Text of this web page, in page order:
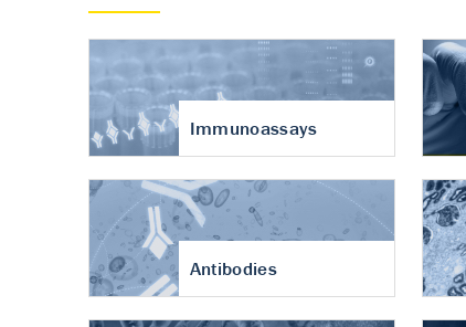
Immunoassays
Antibodies